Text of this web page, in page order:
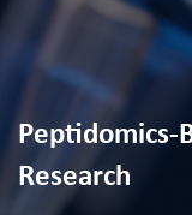
Peptidomics-
Research